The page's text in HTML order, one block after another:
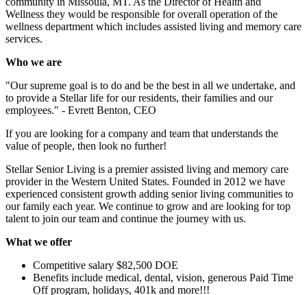
Wellness they would be responsible for overall operation of the
wellness department which includes assisted living and memory care
services.
Who we are
"Our supreme goal is to do and be the best in all we undertake, and
to provide a Stellar life for our residents, their families and our
employees." - Evrett Benton, CEO
If you are looking for a company and team that understands the
value of people, then look no further!
Stellar Senior Living is a premier assisted living and memory care
provider in the Western United States. Founded in 2012 we have
experienced consistent growth adding senior living communities to
our family each year. We continue to grow and are looking for top
talent to join our team and continue the journey with us.
What we offer
Competitive salary $82,500 DOE
Benefits include medical, dental, vision, generous Paid Time
Off program, holidays, 401k and more!!!